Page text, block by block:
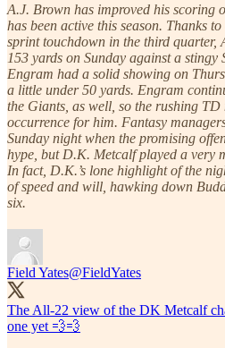
A.J. Brown has improved his scoring
has been active this season. Thanks
sprint touchdown in the third quarter,
153 yards on Sunday against a stingy
Engram had a solid showing on
a little under 50 yards. Engram
the Giants, as well, so the rushing
occurrence for him. Fantasy
Sunday night when the promising
hype, but D.K. Metcalf played a very
In fact, D.K.’s lone highlight of the
of speed and will, hawking down
six.
Field Yates@FieldYates
The All-22 view of the DK Metcalf
one yet 💨💨